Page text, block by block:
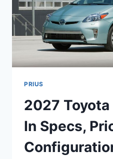
PRIUS
2027
In Specs,